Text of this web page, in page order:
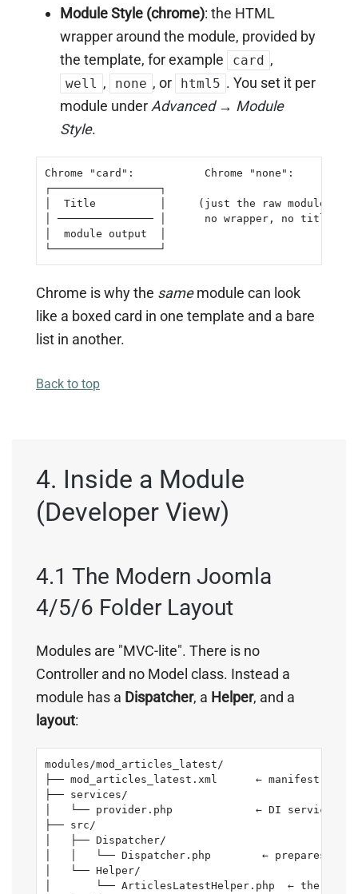
Module Style (chrome): the HTML
wrapper around the module, provided by
the template, for example
card ,
well , none , or html5 . You set it per
module underAdvanced → Module
Style.
Chrome "card":           Chrome "none":
┌─────────────────┐
│  Title          │     (just the raw module
│ ─────────────── │      no wrapper, no title)
│  module output  │
└─────────────────┘
Chrome is why the samemodule can look
like a boxed card in one template and a bare
list in another.
Back to top
4. Inside a Module
(Developer View)
4.1 The Modern Joomla
4/5/6 Folder Layout
Modules are "MVC-lite". There is no
Controller and no Model class. Instead a
module has a Dispatcher, a Helper, and a
layout:
modules/mod_articles_latest/
├── mod_articles_latest.xml      ← manifest
├── services/
│   └── provider.php             ← DI service
├── src/
│   ├── Dispatcher/
│   │   └── Dispatcher.php        ← prepares
│   └── Helper/
│       └── ArticlesLatestHelper.php  ← the